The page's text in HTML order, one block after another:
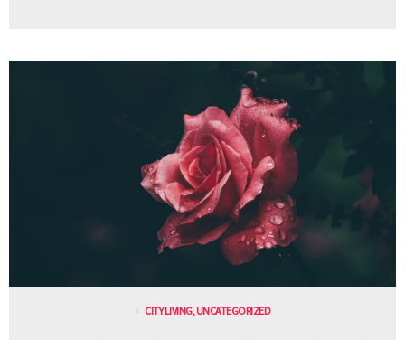
CITY LIVING,UNCATEGORIZED